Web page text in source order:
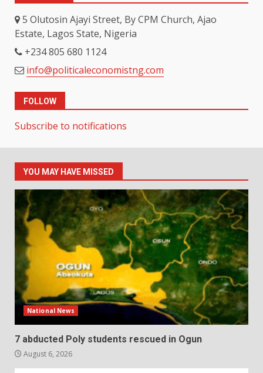
5 Olutosin Ajayi Street, By CPM Church, Ajao
Estate, Lagos State, Nigeria
+234 805 680 1124
info@politicaleconomistng.com
FOLLOW
Subscribe to notifications
YOU MAY HAVE MISSED
National News
7 abducted Poly students rescued in Ogun
August 6, 2026